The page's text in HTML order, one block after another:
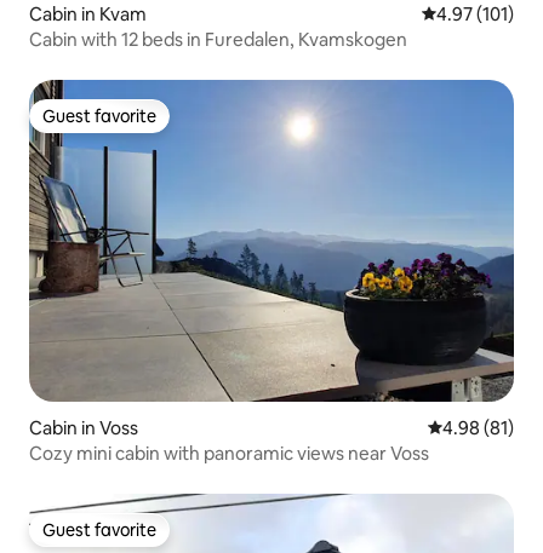
Cabin in Kvam 4.97 out of 5
4.97 (101)
Cabin with 12 beds in Furedalen, Kvamskogen
Guest favorite
Guest favorite
Cabin in Voss 4.98 out of 5
4.98 (81)
Cozy mini cabin with panoramic views near Voss
Guest favorite
Guest favorite